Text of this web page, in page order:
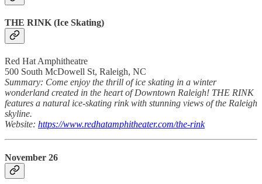
THE RINK (Ice Skating)
Red Hat Amphitheatre
500 South McDowell St, Raleigh, NC
Summary: Come enjoy the thrill of ice skating in a winter
wonderland created in the heart of Downtown Raleigh! THE RINK
features a natural ice-skating rink with stunning views of the Raleigh
skyline.
Website: https://www.redhatamphitheater.com/the-rink
November 26